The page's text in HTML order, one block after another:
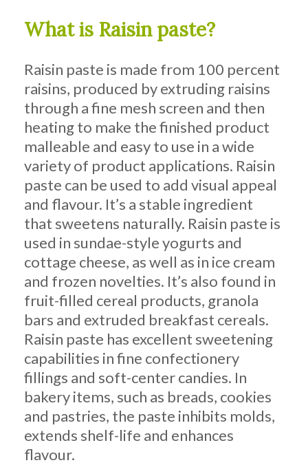
What is Raisin paste?
Raisin paste is made from 100 percent
raisins, produced by extruding raisins
through a fine mesh screen and then
heating to make the finished product
malleable and easy to use in a wide
variety of product applications. Raisin
paste can be used to add visual appeal
and flavour. It’s a stable ingredient
that sweetens naturally. Raisin paste is
used in sundae-style yogurts and
cottage cheese, as well as in ice cream
and frozen novelties. It’s also found in
fruit-filled cereal products, granola
bars and extruded breakfast cereals.
Raisin paste has excellent sweetening
capabilities in fine confectionery
fillings and soft-center candies. In
bakery items, such as breads, cookies
and pastries, the paste inhibits molds,
extends shelf-life and enhances
flavour.